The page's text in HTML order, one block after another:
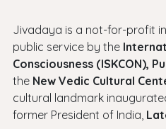
Jivadaya is a not-for-profit
public service by the
Consciousness (ISKCON),
the New Vedic Cultural
cultural landmark
former President of India,